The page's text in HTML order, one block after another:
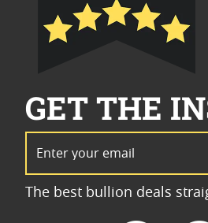
GET THE
The best bullion deals